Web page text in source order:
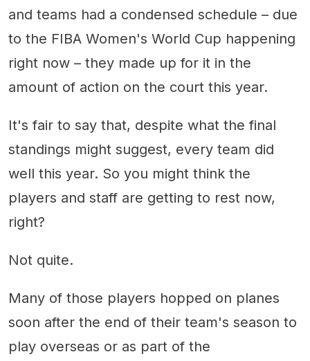
and teams had a condensed schedule – due
to the FIBA Women's World Cup happening
right now – they made up for it in the
amount of action on the court this year.
It's fair to say that, despite what the final
standings might suggest, every team did
well this year. So you might think the
players and staff are getting to rest now,
right?
Not quite.
Many of those players hopped on planes
soon after the end of their team's season to
play overseas or as part of the